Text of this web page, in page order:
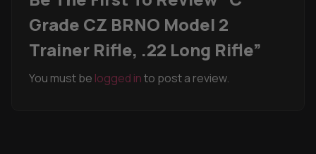
Grade CZ BRNO Model 2
Trainer Rifle, .22 Long Rifle”
You must be logged into post a review.